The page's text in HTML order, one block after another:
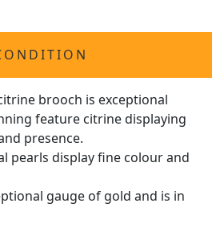
brooch is exceptional
feature citrine displaying
presence.
pearls display fine colour and
gauge of gold and is in